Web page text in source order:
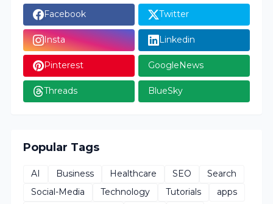
Facebook Twitter
Insta Linkedin
Pinterest GoogleNews
Threads BlueSky
Popular Tags
AI Business Healthcare SEO
Search
Social-Media
Technology Tutorials
apps